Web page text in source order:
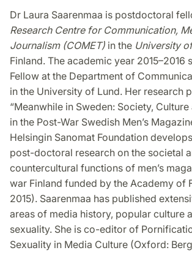
Dr Laura Saarenmaa is postdoctoral
Research Centre for Communication,
Journalism (COMET) in the University
Finland. The academic year 2015–2016
Fellow at the Department of
in the University of Lund. Her research
“Meanwhile in Sweden: Society,
in the Post-War Swedish Men’s
Helsingin Sanomat Foundation
post-doctoral research on the societal
countercultural functions of men’s
war Finland funded by the Academy of
2015). Saarenmaa has published
areas of media history, popular culture
sexuality. She is co-editor of
Sexuality in Media Culture (Oxford: